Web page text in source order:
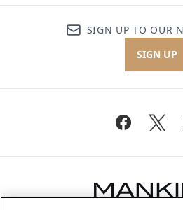
SIGN UP TO OUR
SIGN UP